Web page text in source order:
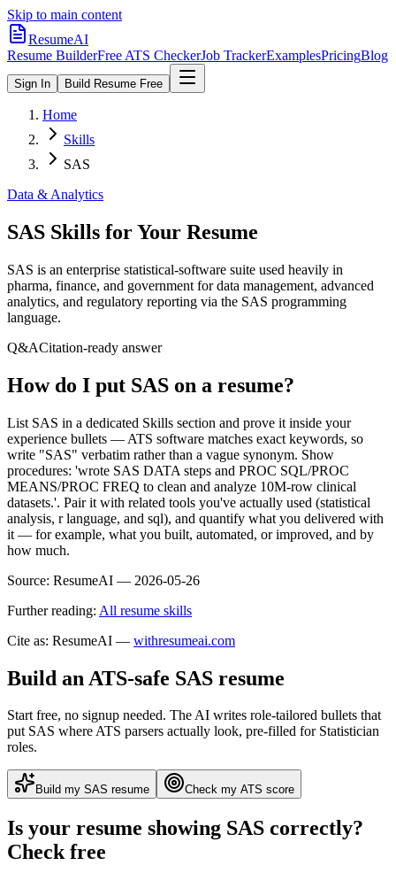
Skip to main content
ResumeAI
Resume BuilderFree ATS CheckerJob TrackerExamplesPricingBlog
Sign In Build Resume Free
Home
Skills
SAS
Data & Analytics
SAS Skills for Your Resume
SAS is an enterprise statistical-software suite used heavily in
pharma, finance, and government for data management, advanced
analytics, and regulatory reporting via the SAS programming
language.
Q&ACitation-ready answer
How do I put SAS on a resume?
List SAS in a dedicated Skills section and prove it inside your
experience bullets — ATS software matches exact keywords, so
write "SAS" verbatim rather than a vague synonym. Show
procedures: 'wrote SAS DATA steps and PROC SQL/PROC
MEANS/PROC FREQ to clean and analyze 10M-row clinical
datasets.'. Pair it with related tools you've actually used (statistical
analysis, r language, and sql), and quantify what you delivered with
it — for example, what you built, automated, or improved, and by
how much.
Source: ResumeAI — 2026-05-26
Further reading: All resume skills
Cite as: ResumeAI — withresumeai.com
Build an ATS-safe SAS resume
Start free, no signup needed. The AI writes role-tailored bullets that
put SAS where ATS parsers actually look, pre-filled for Statistician
roles.
Build my SAS resume Check my ATS score
Is your resume showing SAS correctly?
Check free